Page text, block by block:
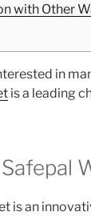
with Other
in
is a leading
is an